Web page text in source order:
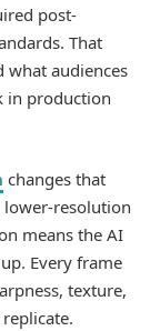
post-
That
what audiences
in production
changes that
resolution
means the AI
Every frame
texture,